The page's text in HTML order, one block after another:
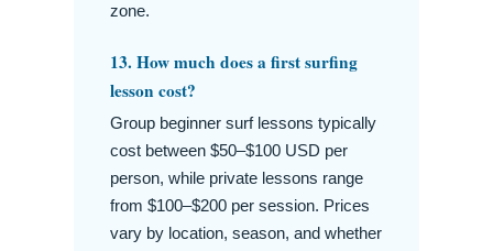
zone.
13. How much does a first surfing
lesson cost?
Group beginner surf lessons typically
cost between $50–$100 USD per
person, while private lessons range
from $100–$200 per session. Prices
vary by location, season, and whether